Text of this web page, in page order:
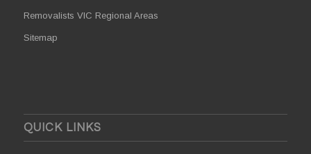
Removalists VIC Regional Areas
Sitemap
QUICK LINKS